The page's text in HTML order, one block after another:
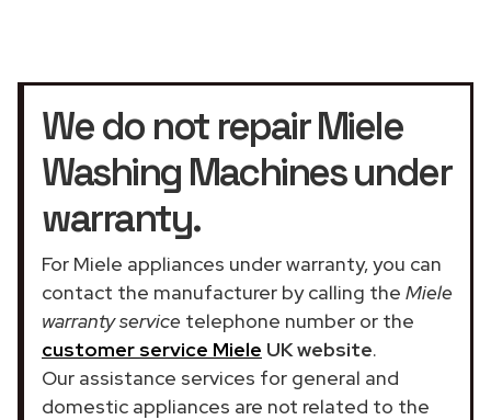
We do not repair Miele
Washing Machines under
warranty.
For Miele appliances under warranty, you can
contact the manufacturer by calling the Miele
warranty service telephone number or the
customer service Miele UK website.
Our assistance services for general and
domestic appliances are not related to the